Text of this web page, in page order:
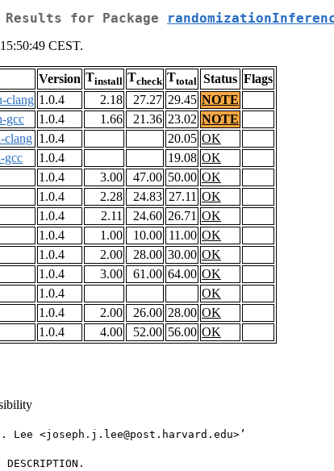
Results for Package
CEST.
Version Tinstall Tcheck Ttotal Status Flags
clang 1.0.4 2.18 27.27 29.45 NOTE
gcc
1.0.4 1.66 21.36 23.02 NOTE
clang 1.0.4 20.05 OK
gcc
1.0.4 19.08 OK
1.0.4 3.00 47.00 50.00 OK
1.0.4 2.28 24.83 27.11 OK
1.0.4 2.11 24.60 26.71 OK
1.0.4 1.00 10.00 11.00 OK
1.0.4 2.00 28.00 30.00 OK
1.0.4 3.00 61.00 64.00 OK
1.0.4
OK
1.0.4 2.00 26.00 28.00 OK
1.0.4 4.00 52.00 56.00 OK
Lee <joseph.j.lee@post.harvard.edu>’
DESCRIPTION.